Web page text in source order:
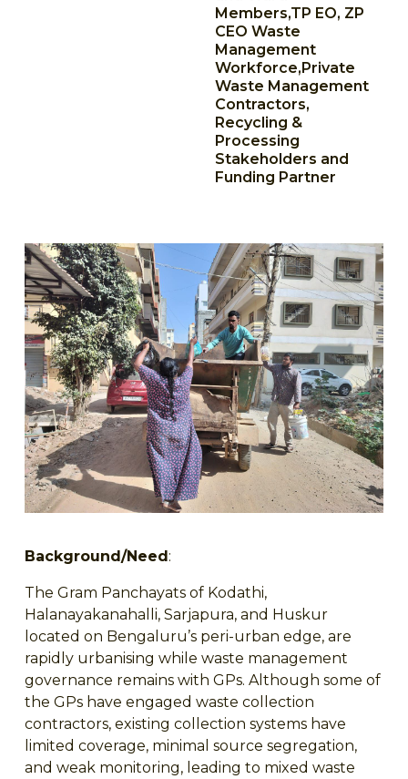
Members,TP EO, ZP
CEO Waste
Management
Workforce,Private
Waste Management
Contractors,
Recycling &
Processing
Stakeholders and
Funding Partner
Background/Need:
The Gram Panchayats of Kodathi,
Halanayakanahalli, Sarjapura, and Huskur
located on Bengaluru’s peri-urban edge, are
rapidly urbanising while waste management
governance remains with GPs. Although some of
the GPs have engaged waste collection
contractors, existing collection systems have
limited coverage, minimal source segregation,
and weak monitoring, leading to mixed waste